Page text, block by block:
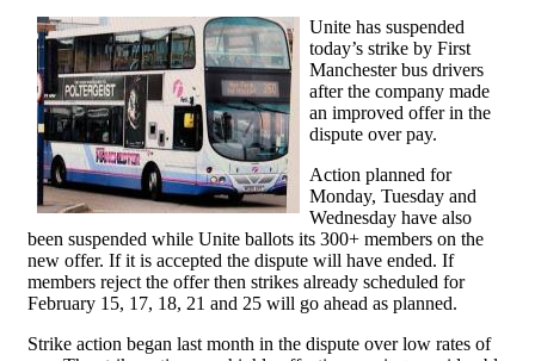
Unite has suspended
today’s strike by First
Manchester bus drivers
after the company made
an improved offer in the
dispute over pay.
Action planned for
Monday, Tuesday and
Wednesday have also
been suspended while Unite ballots its 300+ members on the
new offer. If it is accepted the dispute will have ended. If
members reject the offer then strikes already scheduled for
February 15, 17, 18, 21 and 25 will go ahead as planned.
Strike action began last month in the dispute over low rates of